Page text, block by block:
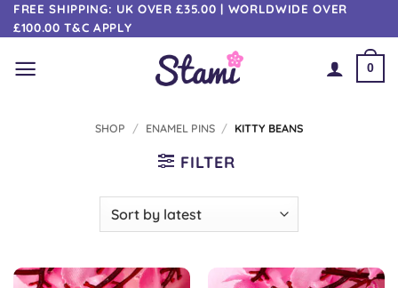
Skip
to
content
FREE SHIPPING: UK OVER £35.00 | WORLDWIDE OVER
£100.00 T&C APPLY
0
SHOP / ENAMEL PINS / KITTY BEANS
FILTER